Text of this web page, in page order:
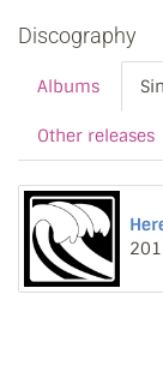
Discography
Albums
Other releases